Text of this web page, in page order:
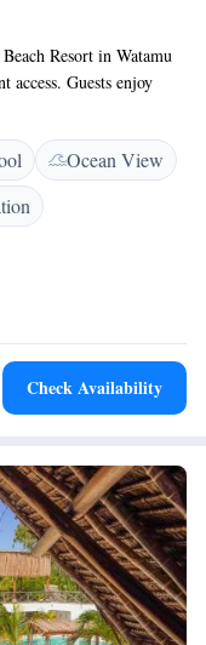
Resort in Watamu
access. Guests enjoy
pool with a view, open-
a restaurant, bar, and
with free
can relax on the patio
steps away, while Bio-
is 19 km from the
Ocean View
Check Availability